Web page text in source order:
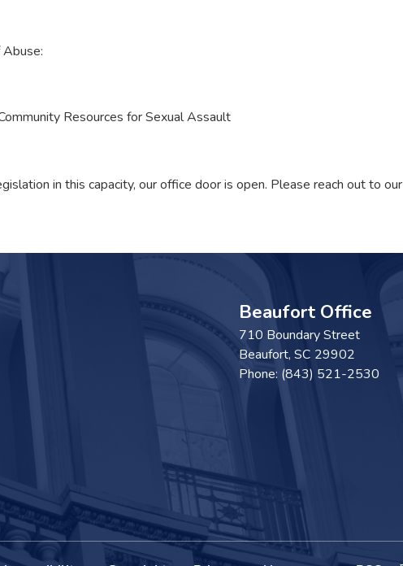
Resources for Sexual Assault
in this capacity, our office door is open. Please reach out to our
Beaufort Office
710 Boundary Street
Beaufort, SC29902
Phone: (843) 521-2530